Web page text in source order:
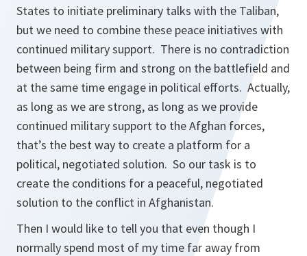
States to initiate preliminary talks with the Taliban,
but we need to combine these peace initiatives with
continued military support. There is no contradiction
between being firm and strong on the battlefield and
at the same time engage in political efforts. Actually,
as long as we are strong, as long as we provide
continued military support to the Afghan forces,
that’s the best way to create a platform for a
political, negotiated solution. So our task is to
create the conditions for a peaceful, negotiated
solution to the conflict in Afghanistan.
Then I would like to tell you that even though I
normally spend most of my time far away from